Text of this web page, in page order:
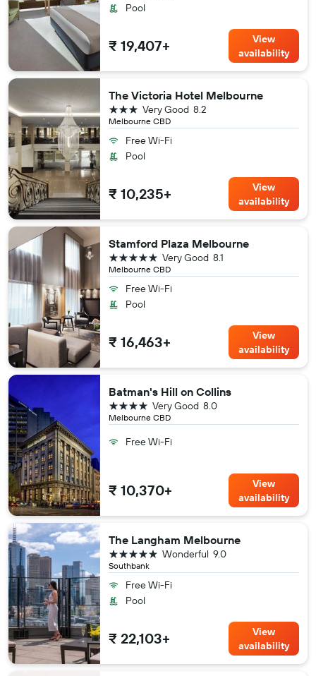
Pool
₹ 19,407+
View
availability
The Victoria Hotel Melbourne
Melbourne CBD
8.2
Very Good
3 stars
Free Wi-Fi
Pool
₹ 10,235+
View
availability
Stamford Plaza Melbourne
Melbourne CBD
8.1
Very Good
5 stars
Free Wi-Fi
Pool
₹ 16,463+
View
availability
Batman's Hill on Collins
Melbourne CBD
8.0
Very Good
4 stars
Free Wi-Fi
₹ 10,370+
View
availability
The Langham Melbourne
Southbank
9.0
Wonderful
5 stars
Free Wi-Fi
Pool
₹ 22,103+
View
availability